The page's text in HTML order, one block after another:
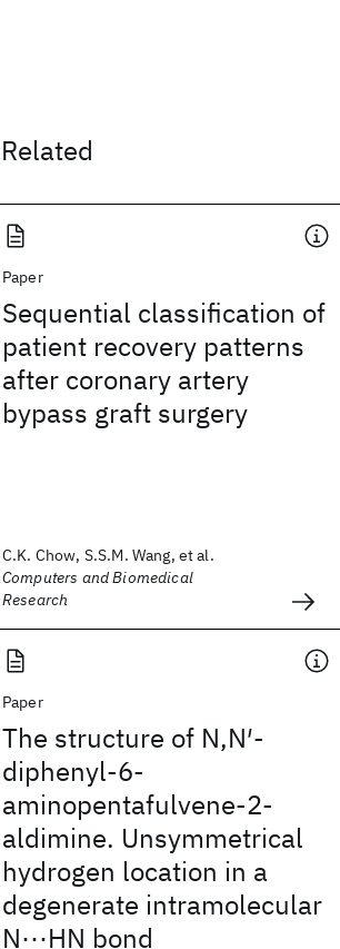
Related
Paper
Sequential classification of
patient recovery patterns
after coronary artery
bypass graft surgery
C.K. Chow, S.S.M. Wang, et al.
Computers and Biomedical
Research
Paper
The structure of N,N′-
diphenyl-6-
aminopentafulvene-2-
aldimine. Unsymmetrical
hydrogen location in a
degenerate intramolecular
N⋯HN bond